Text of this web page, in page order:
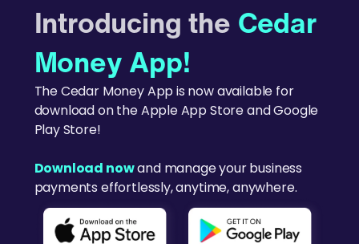
Introducing the Cedar
Money App!
The Cedar Money App is now available for
download on the Apple App Store and Google
Play Store!
Download nowand manage your business
payments effortlessly, anytime, anywhere.